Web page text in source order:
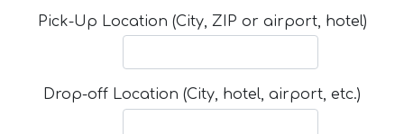
Pick-Up Location (City, ZIP or airport, hotel)
Drop-off Location (City, hotel, airport, etc.)